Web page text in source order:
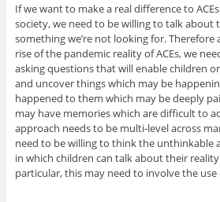
If we want to make a real difference to
society, we need to be willing to talk about
something we’re not looking for. Therefore
rise of the pandemic reality of ACEs, we
asking questions that will enable children
and uncover things which may be
happened to them which may be deeply
may have memories which are difficult to
approach needs to be multi-level across
need to be willing to think the unthinkable
in which children can talk about their
particular, this may need to involve the